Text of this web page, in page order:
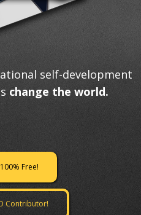
self-development
change the world.
Free!
Contributor!